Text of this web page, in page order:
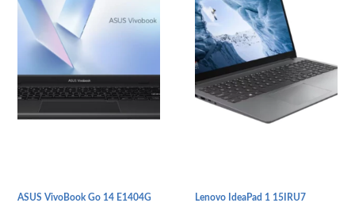
ASUS VivoBook Go 14 E1404G
Lenovo IdeaPad 1 15IRU7